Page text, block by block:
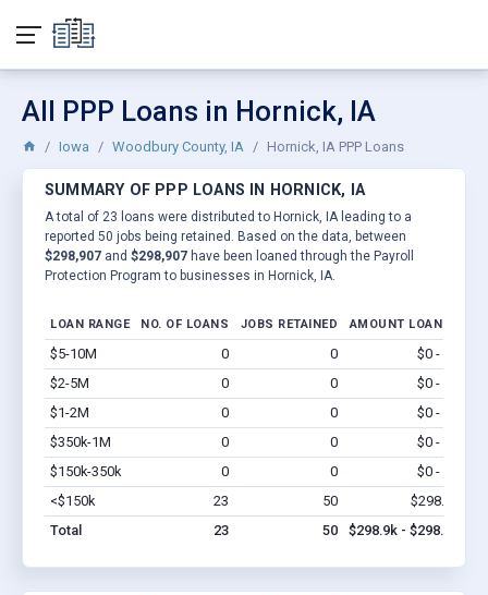
All PPP Loans in Hornick, IA
Iowa Woodbury County, IA Hornick, IA PPP Loans
SUMMARY OF PPP LOANS IN HORNICK, IA
A total of 23 loans were distributed to Hornick, IA leading to a
reported 50 jobs being retained. Based on the data, between
$298,907 and $298,907 have been loaned through the Payroll
Protection Program to businesses in Hornick, IA.
LOAN RANGE NO. OF LOANS JOBS RETAINED AMOUNT LOANED
$5-10M 0 0 $0 - $0
$2-5M
0 0 $0 - $0
$1-2M
0 0 $0 - $0
$350k-1M
0 0 $0 - $0
$150k-350k
0 0 $0 - $0
<$150k
23 50 $298.9k
Total
23 50 $298.9k - $298.9k